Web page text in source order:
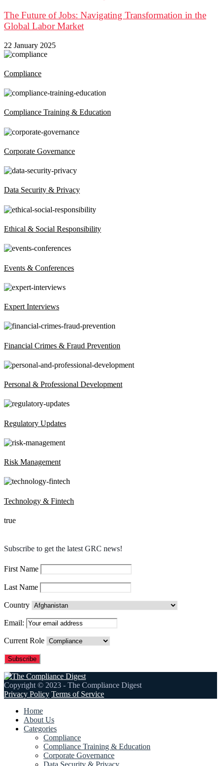
The Future of Jobs: Navigating Transformation in the
Global Labor Market
22 January 2025
Compliance
Compliance Training & Education
Corporate Governance
Data Security & Privacy
Ethical & Social Responsibility
Events & Conferences
Expert Interviews
Financial Crimes & Fraud Prevention
Personal & Professional Development
Regulatory Updates
Risk Management
Technology & Fintech
true
Subscribe to get the latest GRC news!
First Name
Last Name
Country
Email:
Current Role
Copyright © 2023 - The Compliance Digest
Privacy Policy Terms of Service
Home
About Us
Categories
Compliance
Compliance Training & Education
Corporate Governance
Data Security & Privacy